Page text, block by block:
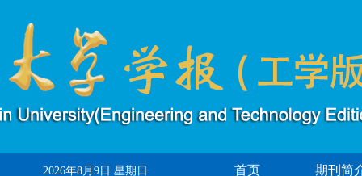
2026年8月9日 星期日 首页 期刊简